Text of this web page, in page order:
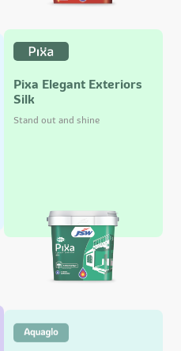
Pixa Elegant Exteriors
Silk
Stand out and shine